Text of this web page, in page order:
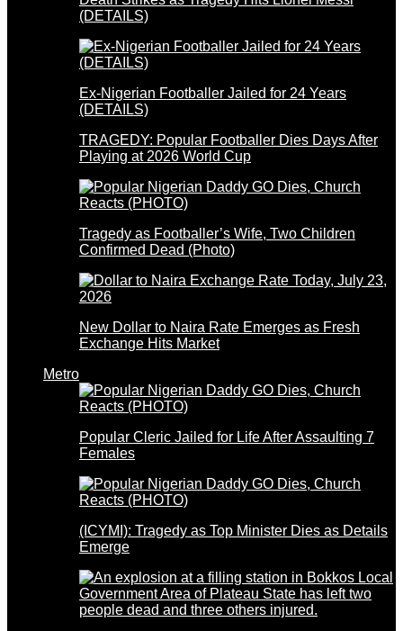
(DETAILS)
Ex-Nigerian Footballer Jailed for 24 Years
(DETAILS)
TRAGEDY: Popular Footballer Dies Days After
Playing at 2026 World Cup
Tragedy as Footballer’s Wife, Two Children
Confirmed Dead (Photo)
New Dollar to Naira Rate Emerges as Fresh
Exchange Hits Market
Metro
Popular Cleric Jailed for Life After Assaulting 7
Females
(ICYMI): Tragedy as Top Minister Dies as Details
Emerge